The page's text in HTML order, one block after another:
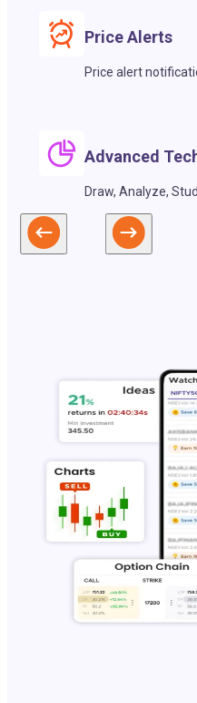
Price Alerts
Price alert
Advanced
Draw, Analyze,